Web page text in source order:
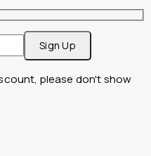
please don't show